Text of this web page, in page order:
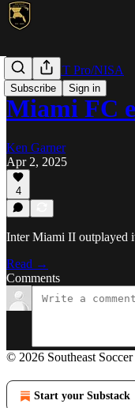
Subscribe Sign in
MLS NEXT Pro/NISA
Miami FC
Ken Garner
Apr 2, 2025
4
Inter Miami II outplayed
Read →
Comments
© 2026 Southeast
Start your Substack